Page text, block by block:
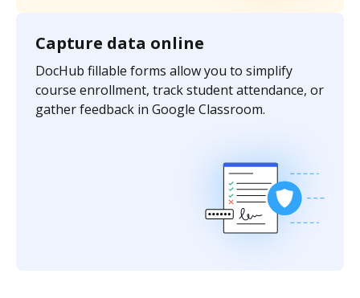
Capture data online
DocHub fillable forms allow you to simplify
course enrollment, track student attendance, or
gather feedback in Google Classroom.